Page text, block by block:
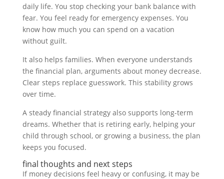
daily life. You stop checking your bank balance with
fear. You feel ready for emergency expenses. You
know how much you can spend on a vacation
without guilt.
It also helps families. When everyone understands
the financial plan, arguments about money decrease.
Clear steps replace guesswork. This stability grows
over time.
A steady financial strategy also supports long-term
dreams. Whether that is retiring early, helping your
child through school, or growing a business, the plan
keeps you focused.
final thoughts and next steps
If money decisions feel heavy or confusing, it may be